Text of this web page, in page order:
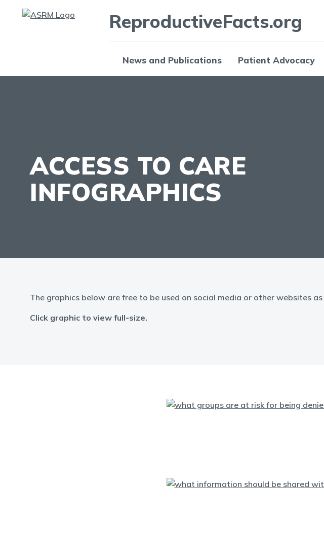
ReproductiveFacts.org
News and Publications Patient Advocacy
ACCESS TO CARE
INFOGRAPHICS
The graphics below are free to be used on social media or other websites
Click graphic to view full-size.